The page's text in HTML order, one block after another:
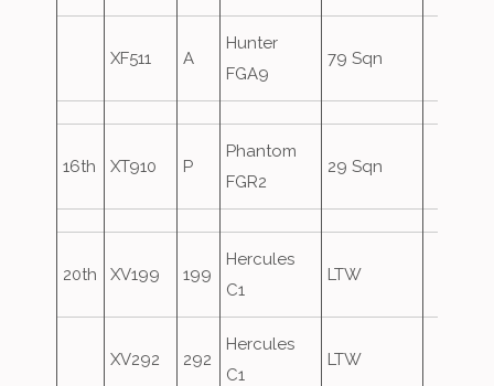
XF511 A
Hunter
FGA9
79 Sqn
16th XT910 P
Phantom
FGR2
29 Sqn
20th XV199 199
Hercules
C1
LTW
XV292 292
Hercules
C1
LTW